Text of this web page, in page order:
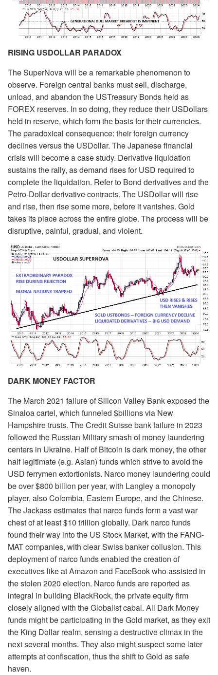
RISING USDOLLAR PARADOX
The SuperNova will be a remarkable phenomenon to
observe. Foreign central banks must sell, discharge,
unload, and abandon the USTreasury Bonds held as
FOREX reserves. In so doing, they reduce their USDollars
held in reserve, which form the basis for their currencies.
The paradoxical consequence: their foreign currency
declines versus the USDollar. The Japanese financial
crisis will become a case study. Derivative liquidation
sustains the rally, as demand rises for USD required to
complete the liquidation. Refer to Bond derivatives and the
Petro-Dollar derivative contracts. The USDollar will rise
and rise, then rise some more, before it vanishes. Gold
takes its place across the entire globe. The process will be
disruptive, painful, gradual, and violent.
DARK MONEY FACTOR
The March 2021 failure of Silicon Valley Bank exposed the
Sinaloa cartel, which funneled $billions via New
Hampshire trusts. The Credit Suisse bank failure in 2023
followed the Russian Military smash of money laundering
centers in Ukraine. Half of Bitcoin is dark money, the other
half legitimate (e.g. Asian) funds which strive to avoid the
USD ferrymen extortionists. Narco money laundering could
be over $800 billion per year, with Langley a monopoly
player, also Colombia, Eastern Europe, and the Chinese.
The Jackass estimates that narco funds form a vast war
chest of at least $10 trillion globally. Dark narco funds
found their way into the US Stock Market, with the FANG-
MAT companies, with clear Swiss banker collusion. This
deployment of narco funds enabled the creation of
executives like at Amazon and FaceBook who assisted in
the stolen 2020 election. Narco funds are reported as
integral in building BlackRock, the private equity firm
closely aligned with the Globalist cabal. All Dark Money
funds might be participating in the Gold market, as they exit
the King Dollar realm, sensing a destructive climax in the
next several months. They also might suspect some later
attempts at confiscation, thus the shift to Gold as safe
haven.